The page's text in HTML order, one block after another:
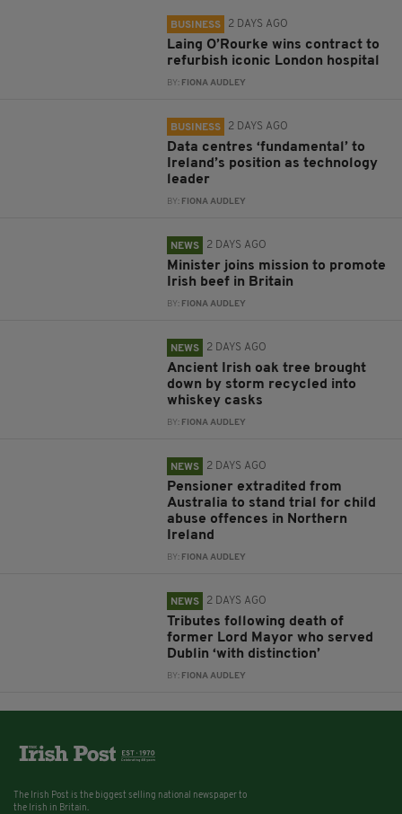
BUSINESS 2 DAYS AGO
Laing O’Rourke wins contract to
refurbish iconic London hospital
BY: FIONA AUDLEY
BUSINESS 2 DAYS AGO
Data centres ‘fundamental’ to
Ireland’s position as technology
leader
BY: FIONA AUDLEY
NEWS 2 DAYS AGO
Minister joins mission to promote
Irish beef in Britain
BY: FIONA AUDLEY
NEWS 2 DAYS AGO
Ancient Irish oak tree brought
down by storm recycled into
whiskey casks
BY: FIONA AUDLEY
NEWS 2 DAYS AGO
Pensioner extradited from
Australia to stand trial for child
abuse offences in Northern
Ireland
BY: FIONA AUDLEY
NEWS 2 DAYS AGO
Tributes following death of
former Lord Mayor who served
Dublin ‘with distinction’
BY: FIONA AUDLEY
The Irish Post is the biggest selling national newspaper to
the Irish in Britain.